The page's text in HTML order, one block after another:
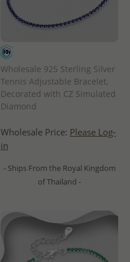
Wholesale 925 Sterling Silver
Tennis Adjustable Bracelet,
Decorated with CZ Simulated
Diamond
Wholesale Price: Please Log-
in
- Ships From the Royal Kingdom
of Thailand -